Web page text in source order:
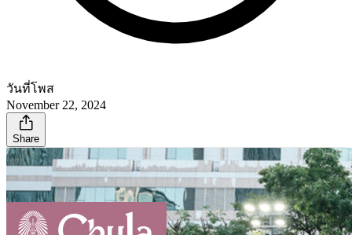
วันที่โพส
November 22, 2024
Share